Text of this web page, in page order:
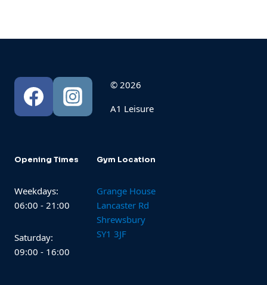
© 2026
A1 Leisure
Opening Times
Weekdays:
06:00 - 21:00
Saturday:
09:00 - 16:00
Gym Location
Grange House
Lancaster Rd
Shrewsbury
SY1 3JF